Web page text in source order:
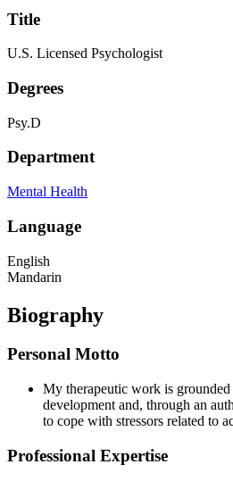
Title
U.S. Licensed Psychologist
Degrees
Psy.D
Department
Mental Health
Language
English
Mandarin
Biography
Personal Motto
My therapeutic work is
development and, through an
to cope with stressors related to
Professional Expertise